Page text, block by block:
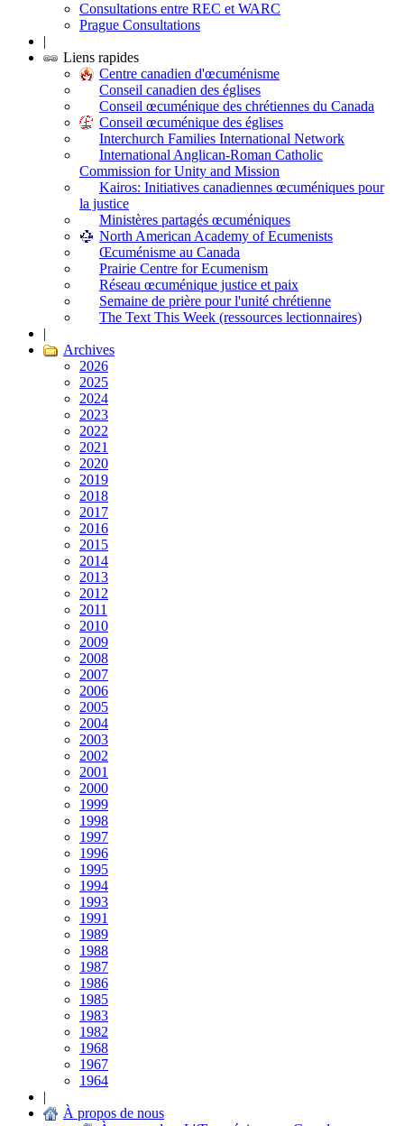
Consultations entre REC et WARC
Prague Consultations
|
Liens rapides
Centre canadien d'œcuménisme
Conseil canadien des églises
Conseil œcuménique des chrétiennes du Canada
Conseil œcuménique des églises
Interchurch Families International Network
International Anglican-Roman Catholic
Commission for Unity and Mission
Kairos: Initiatives canadiennes œcuméniques pour
la justice
Ministères partagés œcuméniques
North American Academy of Ecumenists
Œcuménisme au Canada
Prairie Centre for Ecumenism
Réseau œcuménique justice et paix
Semaine de prière pour l'unité chrétienne
The Text This Week (ressources lectionnaires)
|
Archives
2026
2025
2024
2023
2022
2021
2020
2019
2018
2017
2016
2015
2014
2013
2012
2011
2010
2009
2008
2007
2006
2005
2004
2003
2002
2001
2000
1999
1998
1997
1996
1995
1994
1993
1991
1989
1988
1987
1986
1985
1983
1982
1968
1967
1964
|
À propos de nous